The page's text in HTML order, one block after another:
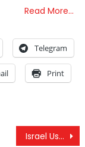
Read More…
Telegram
Print
Israel Used Civilian Plane As Cover, Killing 23 & US Contractor Was Killed By ISIS Rocket, Not Iran